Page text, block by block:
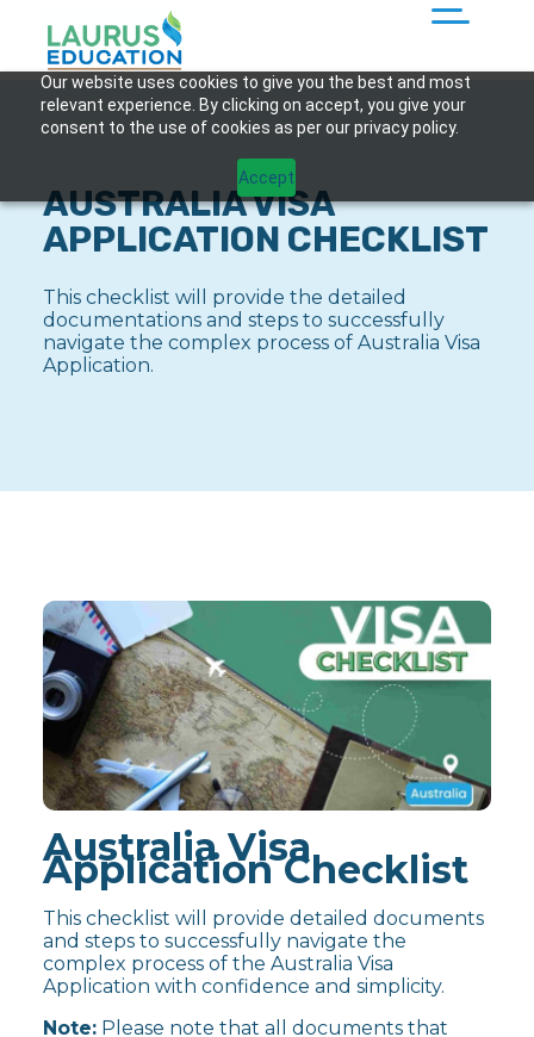
Our website uses cookies to give you the best and most
relevant experience. By clicking on accept, you give your
consent to the use of cookies as per our privacy policy.
Accept
AUSTRALIA VISA
APPLICATION CHECKLIST
This checklist will provide the detailed
documentations and steps to successfully
navigate the complex process of Australia Visa
Application.
Australia Visa
Application Checklist
This checklist will provide detailed documents
and steps to successfully navigate the
complex process of the Australia Visa
Application with confidence and simplicity.
Note: Please note that all documents that